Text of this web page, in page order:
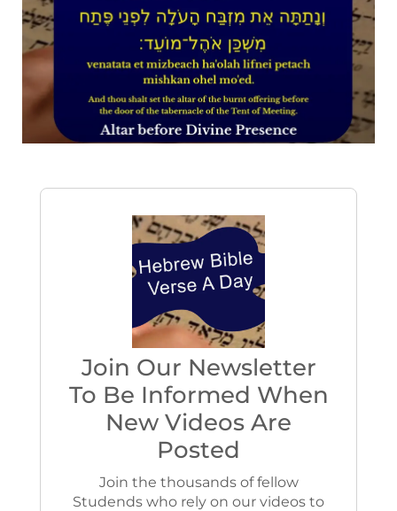
Join Our Newsletter
To Be Informed When
New Videos Are
Posted
Join the thousands of fellow
Studends who rely on our videos to